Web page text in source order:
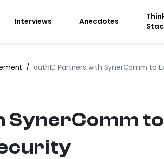
Interviews Anecdotes
/ authID Partners with SynerComm to